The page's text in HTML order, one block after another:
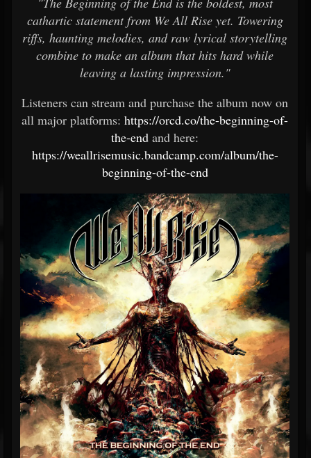
cathartic statement from We All Rise yet. Towering
riffs, haunting melodies, and raw lyrical storytelling
combine to make an album that hits hard while
leaving a lasting impression."
Listeners can stream and purchase the album now on
all major platforms: https://orcd.co/the-beginning-of-
the-end and here:
https://weallrisemusic.bandcamp.com/album/the-
beginning-of-the-end